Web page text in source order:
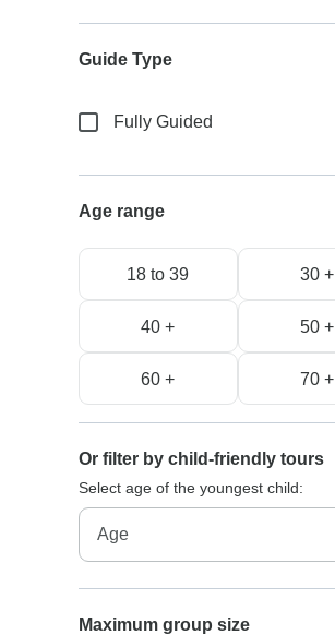
Guide Type
Fully Guided
Age range
18 to 39 30 +
40 + 50 +
60 + 70 +
Or filter by child-friendly tours
Select age of the youngest child:
Maximum group size